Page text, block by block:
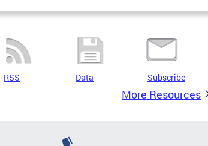
RSS Data Subscribe
More Resources